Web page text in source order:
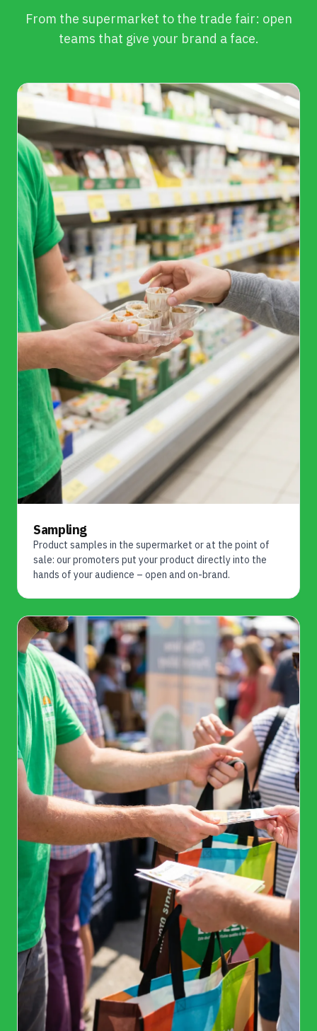
From the supermarket to the trade fair: open
teams that give your brand a face.
Sampling
Product samples in the supermarket or at the point of
sale: our promoters put your product directly into the
hands of your audience – open and on-brand.